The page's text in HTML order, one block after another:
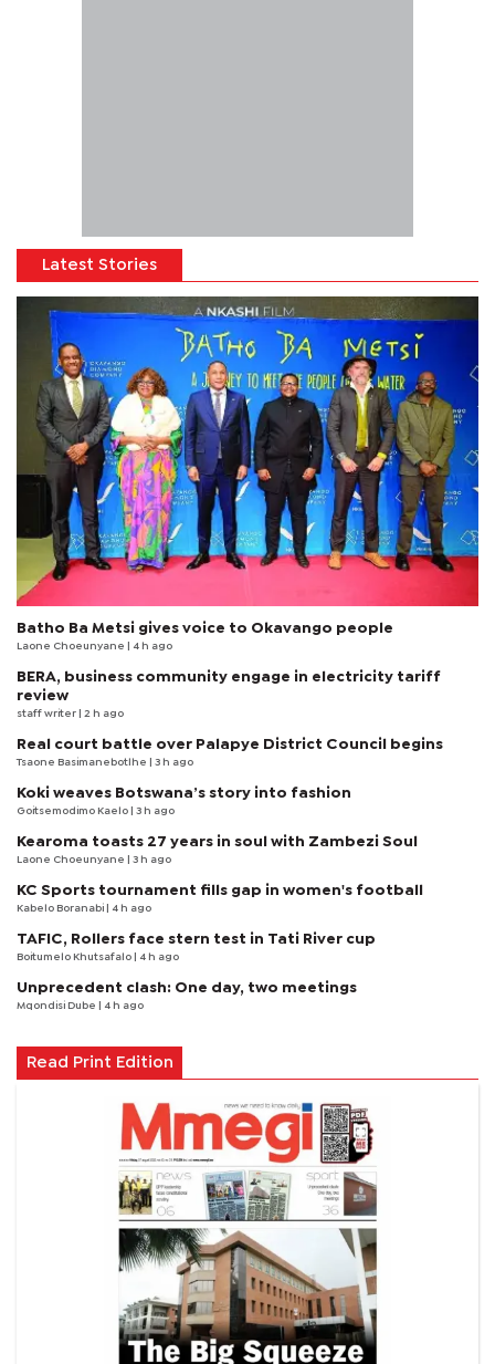
Latest Stories
Batho Ba Metsi gives voice to Okavango people
Laone Choeunyane | 4 h ago
BERA, business community engage in electricity tariff
review
staff writer | 2 h ago
Real court battle over Palapye District Council begins
Tsaone Basimanebotlhe | 3 h ago
Koki weaves Botswana’s story into fashion
Goitsemodimo Kaelo | 3 h ago
Kearoma toasts 27 years in soul with Zambezi Soul
Laone Choeunyane | 3 h ago
KC Sports tournament fills gap in women's football
Kabelo Boranabi | 4 h ago
TAFIC, Rollers face stern test in Tati River cup
Boitumelo Khutsafalo | 4 h ago
Unprecedent clash: One day, two meetings
Mqondisi Dube | 4 h ago
Read Print Edition